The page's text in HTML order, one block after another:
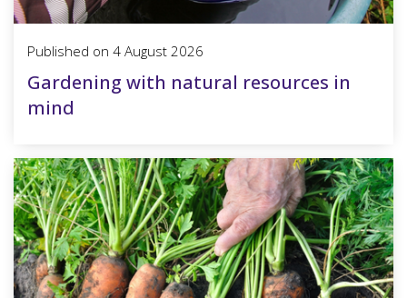
Gardening with natural resources in
mind
Published on 4 August 2026